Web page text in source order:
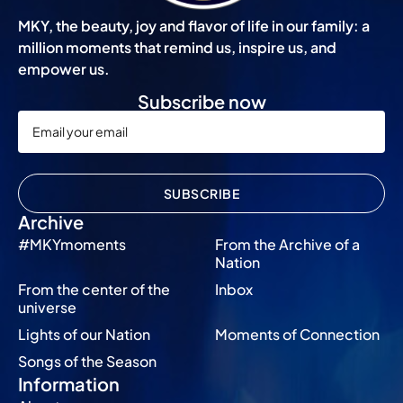
MKY, the beauty, joy and flavor of life in our family: a
million moments that remind us, inspire us, and
empower us.
Archive
#MKYmoments
From the Archive of a
Nation
From the center of the
universe
Inbox
Lights of our Nation
Moments of Connection
Songs of the Season
Information
Subscribe now
SUBSCRIBE